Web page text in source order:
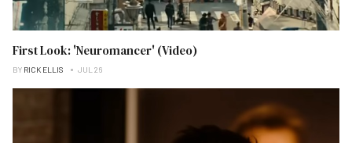
First Look: 'Neuromancer' (Video)
BY RICK ELLIS JUL 26